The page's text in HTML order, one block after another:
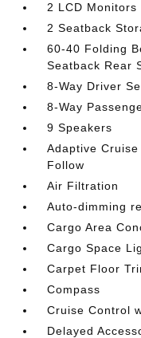
2 LCD
2 Seatback
60-40 Folding
Seatback Rear
8-Way Driver
8-Way
9 Speakers
Adaptive
Follow
Air Filtration
Auto-dimming
Cargo Area
Cargo Space
Carpet Floor
Compass
Cruise Control
Delayed